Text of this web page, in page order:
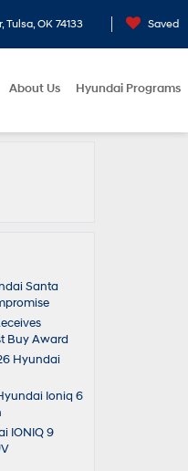
Tulsa, OK 74133 Saved
About Us Hyundai Programs
Santa
Buy Award
Hyundai
Ioniq 6
IONIQ 9